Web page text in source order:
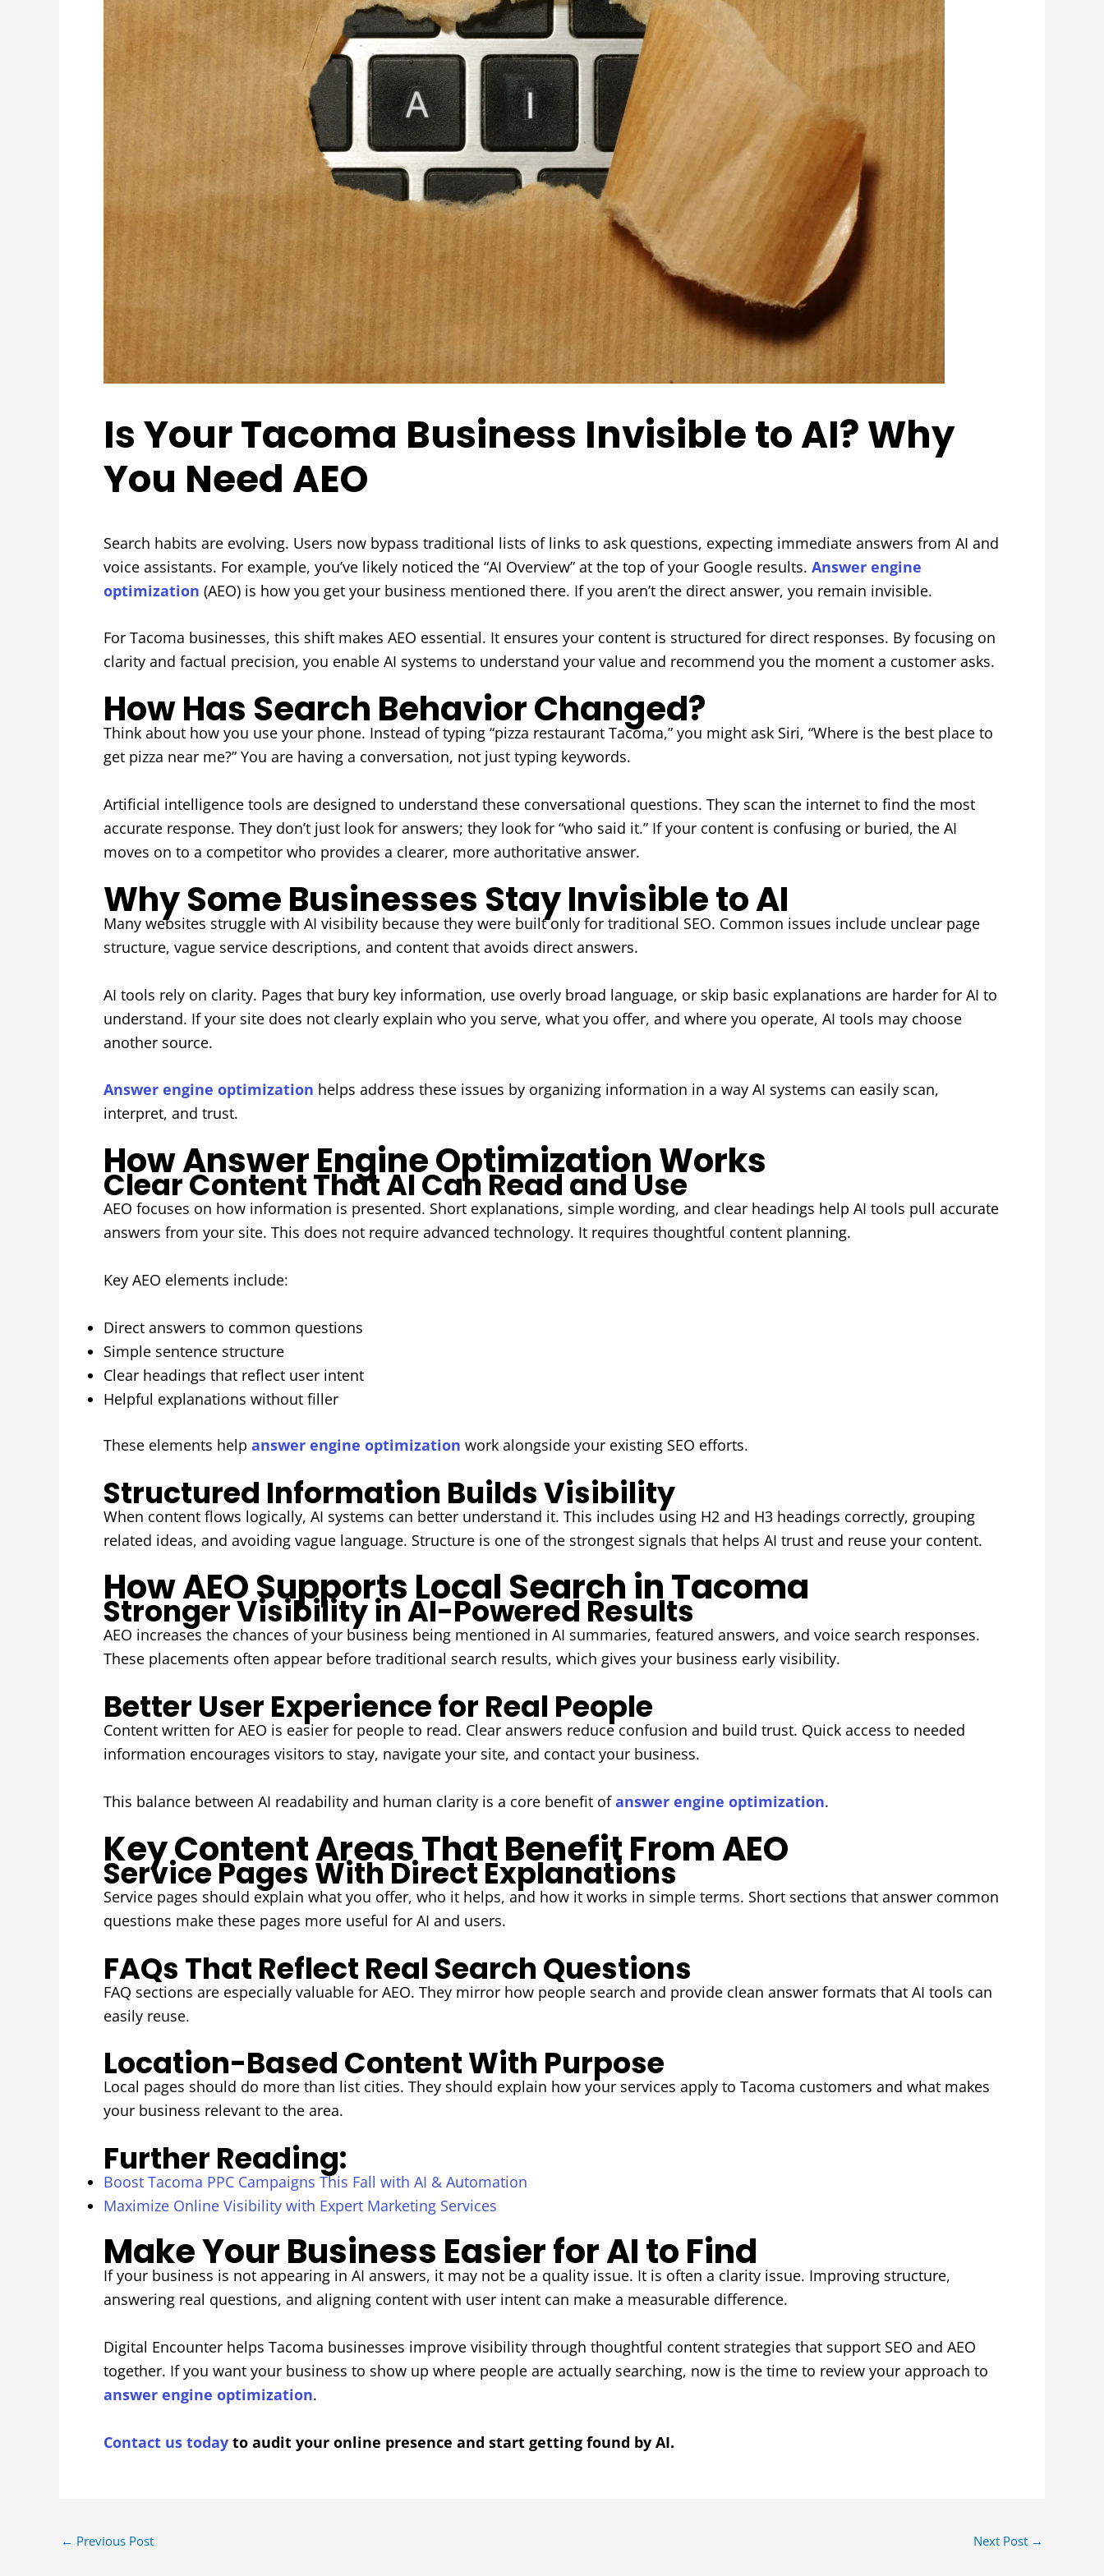
Is Your Tacoma Business Invisible to AI? Why
You Need AEO
Search habits are evolving. Users now bypass traditional lists of links to ask questions, expecting immediate answers from AI and
voice assistants. For example, you’ve likely noticed the “AI Overview” at the top of your Google results. Answer engine
optimization (AEO) is how you get your business mentioned there. If you aren’t the direct answer, you remain invisible.
For Tacoma businesses, this shift makes AEO essential. It ensures your content is structured for direct responses. By focusing on
clarity and factual precision, you enable AI systems to understand your value and recommend you the moment a customer asks.
How Has Search Behavior Changed?
Think about how you use your phone. Instead of typing “pizza restaurant Tacoma,” you might ask Siri, “Where is the best place to
get pizza near me?” You are having a conversation, not just typing keywords.
Artificial intelligence tools are designed to understand these conversational questions. They scan the internet to find the most
accurate response. They don’t just look for answers; they look for “who said it.” If your content is confusing or buried, the AI
moves on to a competitor who provides a clearer, more authoritative answer.
Why Some Businesses Stay Invisible to AI
Many websites struggle with AI visibility because they were built only for traditional SEO. Common issues include unclear page
structure, vague service descriptions, and content that avoids direct answers.
AI tools rely on clarity. Pages that bury key information, use overly broad language, or skip basic explanations are harder for AI to
understand. If your site does not clearly explain who you serve, what you offer, and where you operate, AI tools may choose
another source.
Answer engine optimization helps address these issues by organizing information in a way AI systems can easily scan,
interpret, and trust.
How Answer Engine Optimization Works
Clear Content That AI Can Read and Use
AEO focuses on how information is presented. Short explanations, simple wording, and clear headings help AI tools pull accurate
answers from your site. This does not require advanced technology. It requires thoughtful content planning.
Key AEO elements include:
Direct answers to common questions
Simple sentence structure
Clear headings that reflect user intent
Helpful explanations without filler
These elements help answer engine optimization work alongside your existing SEO efforts.
Structured Information Builds Visibility
When content flows logically, AI systems can better understand it. This includes using H2 and H3 headings correctly, grouping
related ideas, and avoiding vague language. Structure is one of the strongest signals that helps AI trust and reuse your content.
How AEO Supports Local Search in Tacoma
Stronger Visibility in AI-Powered Results
AEO increases the chances of your business being mentioned in AI summaries, featured answers, and voice search responses.
These placements often appear before traditional search results, which gives your business early visibility.
Better User Experience for Real People
Content written for AEO is easier for people to read. Clear answers reduce confusion and build trust. Quick access to needed
information encourages visitors to stay, navigate your site, and contact your business.
This balance between AI readability and human clarity is a core benefit ofanswer engine optimization.
Key Content Areas That Benefit From AEO
Service Pages With Direct Explanations
Service pages should explain what you offer, who it helps, and how it works in simple terms. Short sections that answer common
questions make these pages more useful for AI and users.
FAQs That Reflect Real Search Questions
FAQ sections are especially valuable for AEO. They mirror how people search and provide clean answer formats that AI tools can
easily reuse.
Location-Based Content With Purpose
Local pages should do more than list cities. They should explain how your services apply to Tacoma customers and what makes
your business relevant to the area.
Further Reading:
Boost Tacoma PPC Campaigns This Fall with AI & Automation
Maximize Online Visibility with Expert Marketing Services
Make Your Business Easier for AI to Find
If your business is not appearing in AI answers, it may not be a quality issue. It is often a clarity issue. Improving structure,
answering real questions, and aligning content with user intent can make a measurable difference.
Digital Encounter helps Tacoma businesses improve visibility through thoughtful content strategies that support SEO and AEO
together. If you want your business to show up where people are actually searching, now is the time to review your approach to
answer engine optimization.
Contact us today to audit your online presence and start getting found by AI.
← Previous Post Next Post →